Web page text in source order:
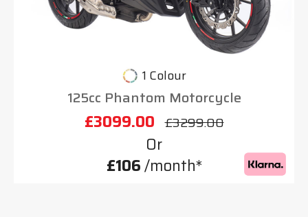
1 Colour
125cc Phantom Motorcycle
£3099.00 £3299.00
Or
£106/month*